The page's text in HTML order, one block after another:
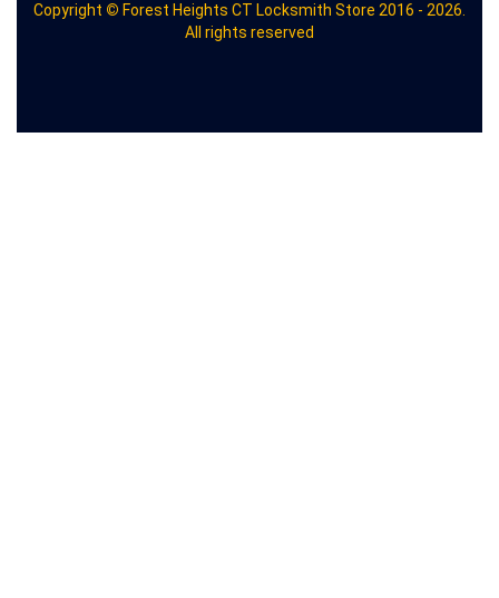
Copyright © Forest Heights CT Locksmith Store 2016 - 2026.
All rights reserved